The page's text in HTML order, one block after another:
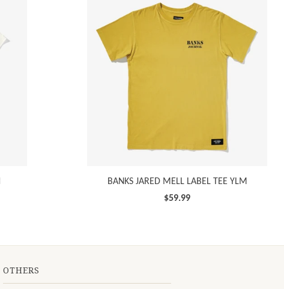
BANKS JARED MELL LABEL TEE YLM
$59.99
OTHERS